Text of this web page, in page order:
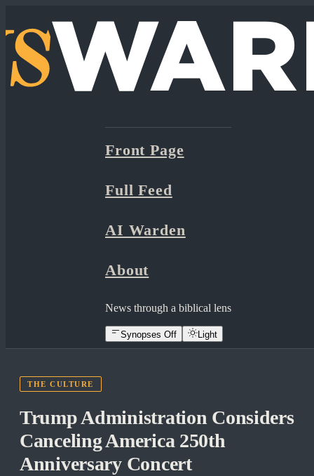
Front Page
Full Feed
AI Warden
About
News through a biblical lens
Synopses Off Light
THE CULTURE
Trump Administration Considers
Canceling America 250th
Anniversary Concert